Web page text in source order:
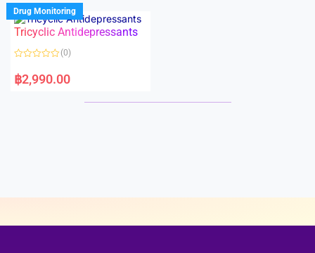
d
0
o
u
f
Drug Monitoring
Tricyclic Antidepressants
a
t
(0)
฿2,990.00